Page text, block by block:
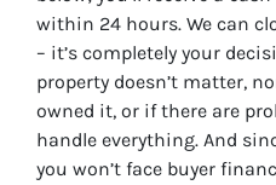
within 24 hours. We can
– it’s completely your
property doesn’t matter,
owned it, or if there are
handle everything. And
you won’t face buyer